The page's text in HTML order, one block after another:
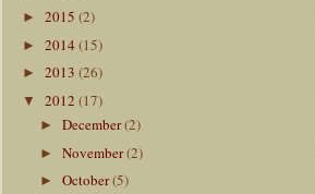
► 2015 (2)
► 2014 (15)
► 2013 (26)
▼ 2012 (17)
► December(2)
► November(2)
► October(5)